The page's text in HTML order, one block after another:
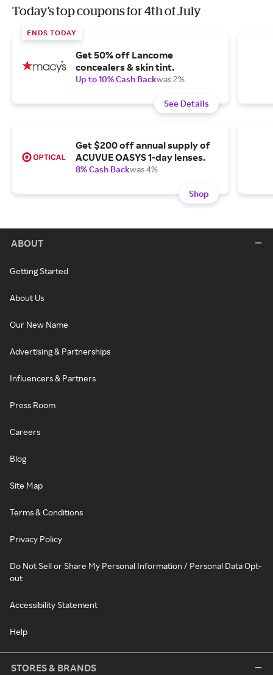
Today's top coupons for 4th of July
ENDS TODAY
Get 50% off Lancome
concealers & skin tint.
Up to 10% Cash Backwas 2%
See Details
Get $200 off annual supply of
ACUVUE OASYS 1-day lenses.
8% Cash Backwas 4%
Shop
ABOUT
Getting Started
About Us
Our New Name
Advertising & Partnerships
Influencers & Partners
Press Room
Careers
Blog
Site Map
Terms & Conditions
Privacy Policy
Do Not Sell or Share My Personal Information / Personal Data Opt-
out
Accessibility Statement
Help
STORES & BRANDS